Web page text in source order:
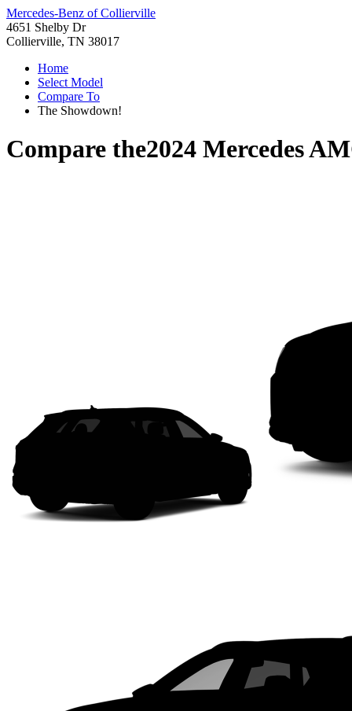
Mercedes-Benz of Collierville
4651 Shelby Dr
Collierville, TN 38017
Home
Select Model
Compare To
The Showdown!
Compare the2024 Mercedes